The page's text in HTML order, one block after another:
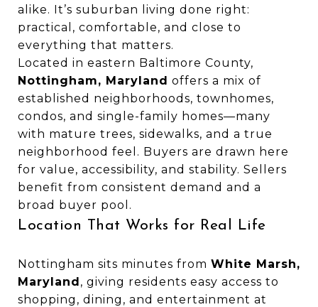
alike. It’s suburban living done right:
practical, comfortable, and close to
everything that matters.
Located in eastern Baltimore County,
Nottingham, Maryland offers a mix of
established neighborhoods, townhomes,
condos, and single-family homes—many
with mature trees, sidewalks, and a true
neighborhood feel. Buyers are drawn here
for value, accessibility, and stability. Sellers
benefit from consistent demand and a
broad buyer pool.
Location That Works for Real Life
Nottingham sits minutes from White Marsh,
Maryland, giving residents easy access to
shopping, dining, and entertainment at